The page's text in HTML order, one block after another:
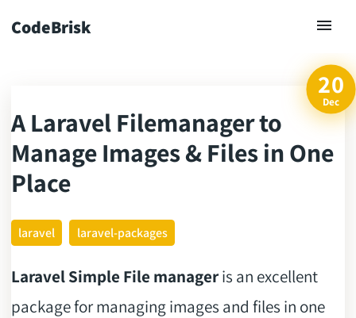
CodeBrisk
20
Dec
A Laravel Filemanager to
Manage Images & Files in One
Place
laravel laravel-packages
Laravel Simple File manageris an excellent
package for managing images and files in one